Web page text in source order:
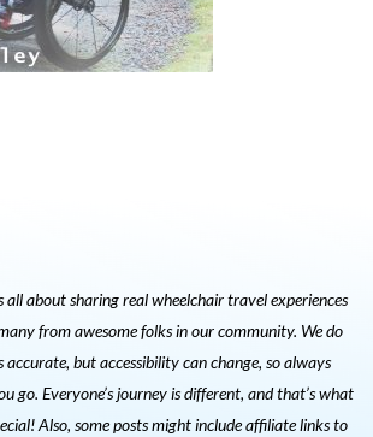
all about sharing real wheelchair travel experiences
from awesome folks in our community. We do
but accessibility can change, so always
go. Everyone’s journey is different, and that’s what
Also, some posts might include affiliate links to